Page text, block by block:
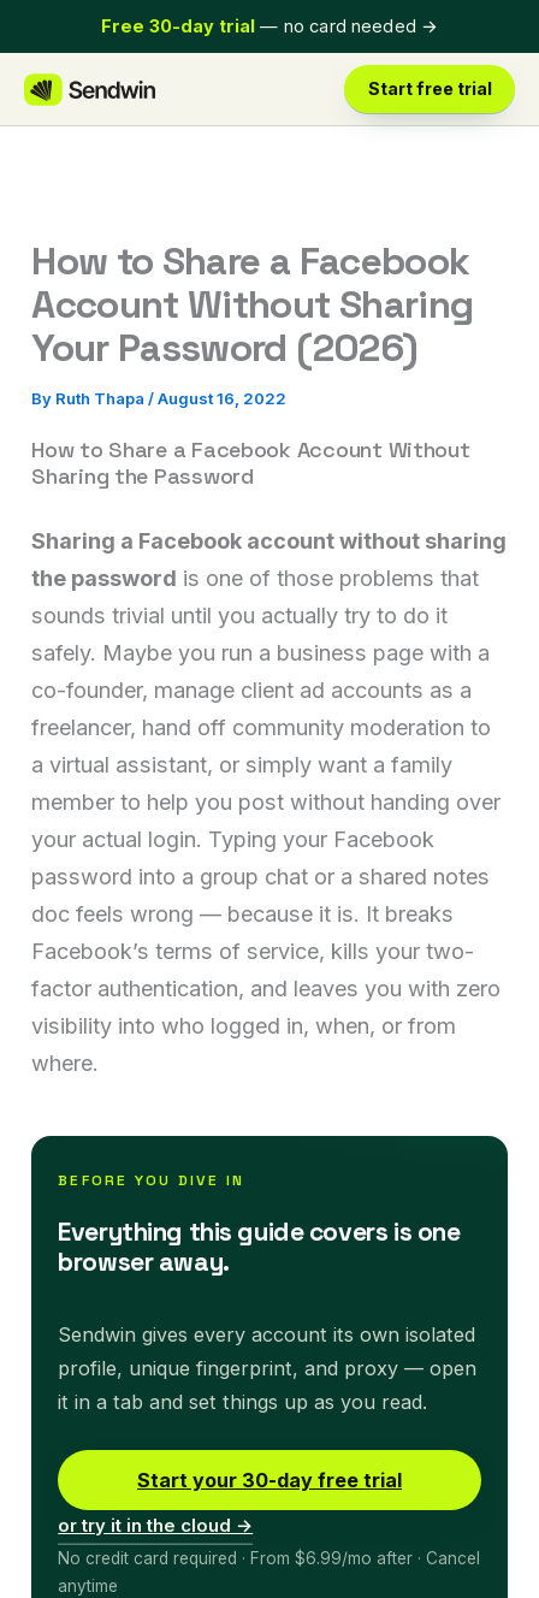
to
content
Free 30-day trial — no card needed →
Start free trial
How to Share a Facebook
Account Without Sharing
Your Password (2026)
By Ruth Thapa/August 16, 2022
How to Share a Facebook Account Without
Sharing the Password
Sharing a Facebook account without sharing
the password is one of those problems that
sounds trivial until you actually try to do it
safely. Maybe you run a business page with a
co-founder, manage client ad accounts as a
freelancer, hand off community moderation to
a virtual assistant, or simply want a family
member to help you post without handing over
your actual login. Typing your Facebook
password into a group chat or a shared notes
doc feels wrong — because it is. It breaks
Facebook’s terms of service, kills your two-
factor authentication, and leaves you with zero
visibility into who logged in, when, or from
where.
BEFORE YOU DIVE IN
Everything this guide covers is one
browser away.
Sendwin gives every account its own isolated
profile, unique fingerprint, and proxy — open
it in a tab and set things up as you read.
Start your 30-day free trial
or try it in the cloud →
No credit card required · From $6.99/mo after · Cancel
anytime